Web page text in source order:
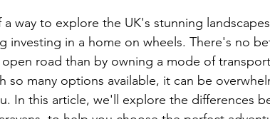
way to explore the UK's stunning
investing in a home on wheels. There's no
road than by owning a mode of
so many options available, it can be
In this article, we'll explore the differences